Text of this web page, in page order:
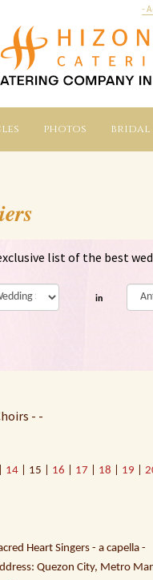
-
photos bridal
list of the best
in
- -
14| 15 | 16 17 18 19
Heart Singers - a capella -
Quezon City, Metro